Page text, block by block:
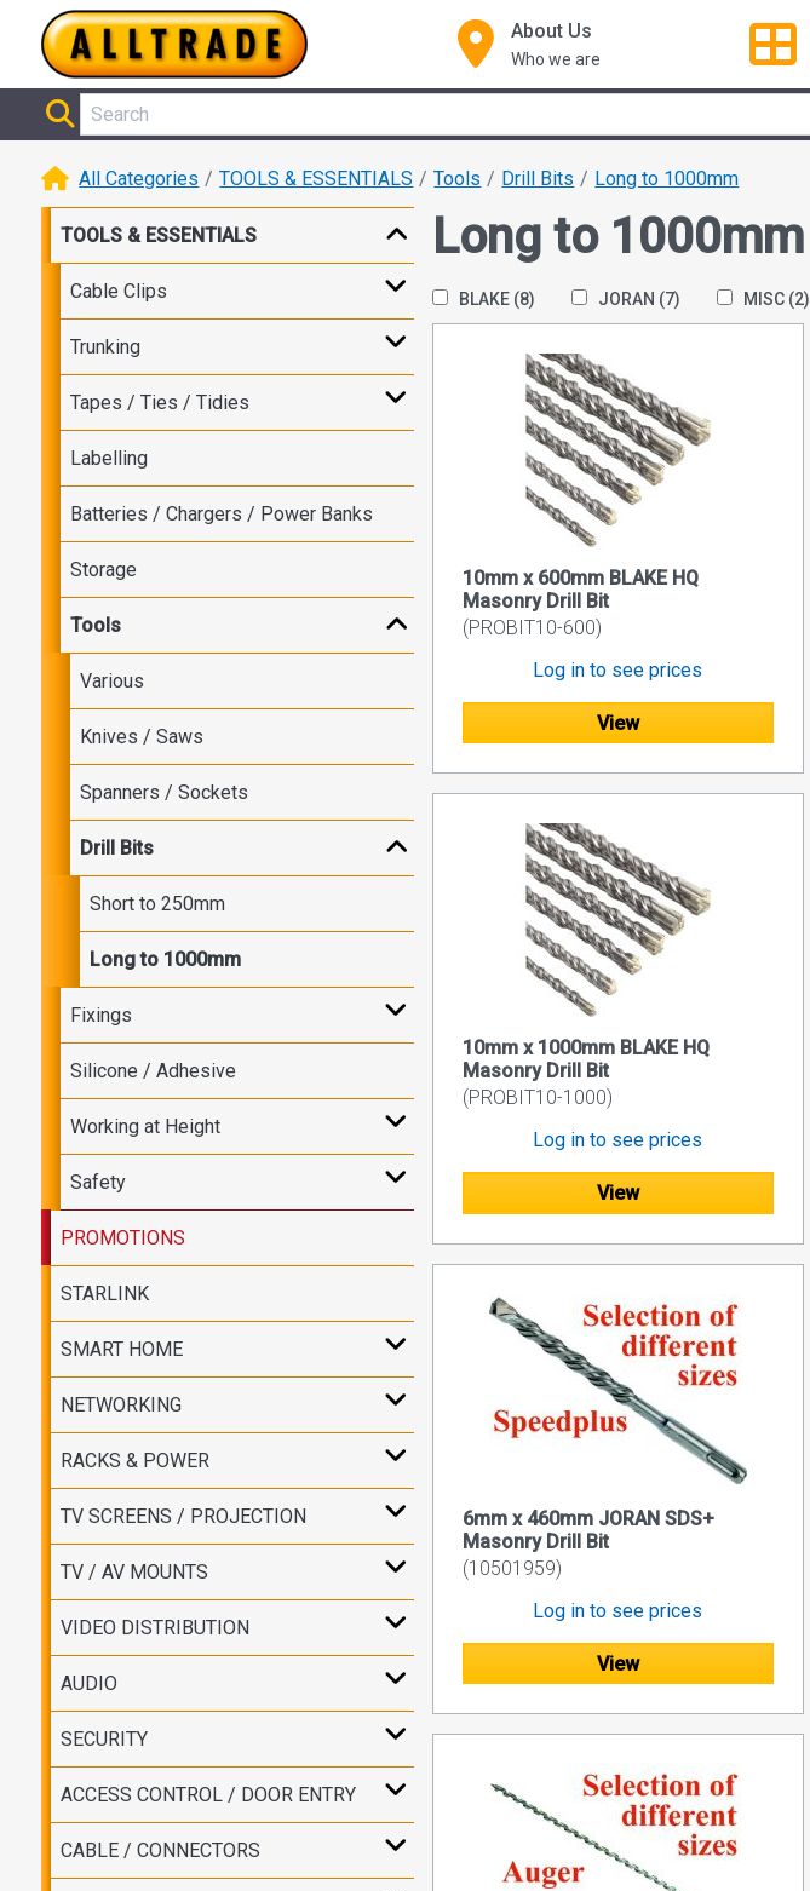
About Us
Who we are
All Categories TOOLS & ESSENTIALS Tools Drill Bits Long to 1000mm
TOOLS & ESSENTIALS
Cable Clips
Trunking
Tapes / Ties / Tidies
Labelling
Batteries / Chargers / Power Banks
Storage
Tools
Various
Knives / Saws
Spanners / Sockets
Drill Bits
Short to 250mm
Long to 1000mm
Fixings
Silicone / Adhesive
Working at Height
Safety
PROMOTIONS
STARLINK
SMART HOME
NETWORKING
RACKS & POWER
TV SCREENS / PROJECTION
TV / AV MOUNTS
VIDEO DISTRIBUTION
AUDIO
SECURITY
ACCESS CONTROL / DOOR ENTRY
CABLE / CONNECTORS
Long to 1000mm
BLAKE (8) JORAN (7) MISC (2)
10mm x 600mm BLAKE HQ
Masonry Drill Bit
(PROBIT10-600)
Log in to see prices
View
10mm x 1000mm BLAKE HQ
Masonry Drill Bit
(PROBIT10-1000)
Log in to see prices
View
6mm x 460mm JORAN SDS+
Masonry Drill Bit
(10501959)
Log in to see prices
View